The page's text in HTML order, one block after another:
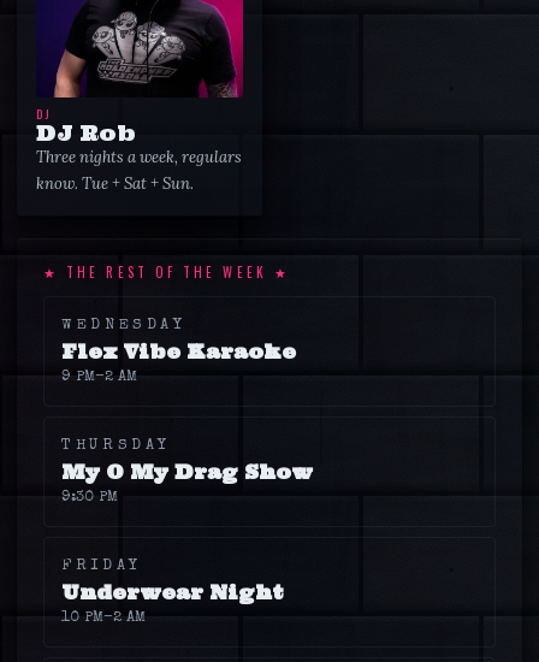
DJ
DJ Rob
Three nights a week, regulars
know. Tue + Sat + Sun.
★ THE REST OF THE WEEK ★
WEDNESDAY
Flex Vibe Karaoke
9 PM–2 AM
THURSDAY
My O My Drag Show
9:30 PM
FRIDAY
Underwear Night
10 PM–2 AM